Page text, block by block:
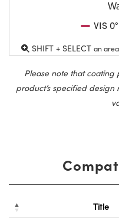
VIS
SHIFT + SELECT an
Please note that
product’s specified
Title